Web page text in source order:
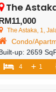
The Astaka @
The Astaka, 1, Jalan
Condo/
up: 2659
4 + 1